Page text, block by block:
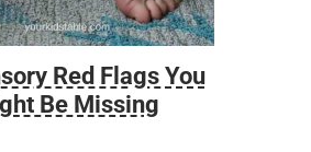
Red Flags You
Be Missing